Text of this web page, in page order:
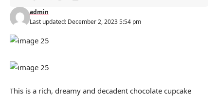
Last updated: December 2, 2023 5:54 pm
admin
This is a rich, dreamy and decadent chocolate cupcake